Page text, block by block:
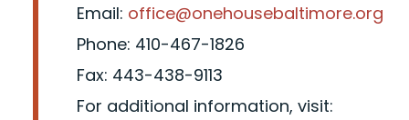
Email: office@onehousebaltimore.org
Phone: 410-467-1826
Fax: 443-438-9113
For additional information, visit: